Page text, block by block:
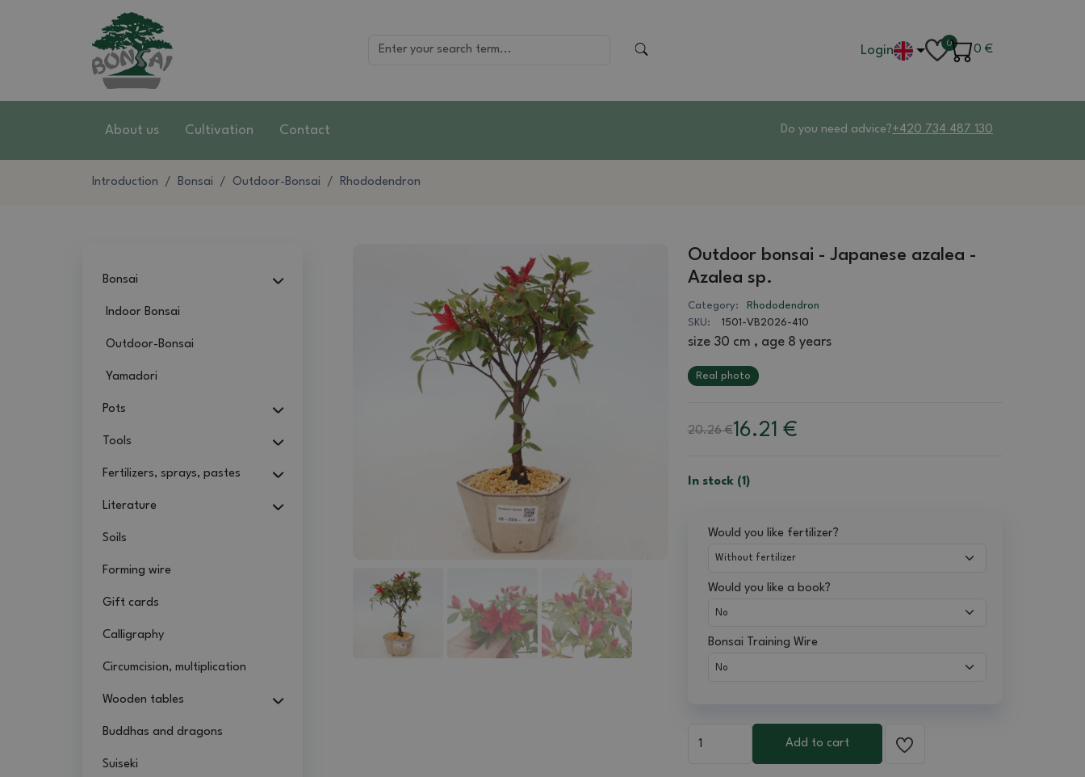
Login 0
0 €
About us Cultivation Contact Do you need advice?+420 734 487 130
Introduction Bonsai Outdoor-Bonsai Rhododendron
Bonsai
Indoor Bonsai
Outdoor-Bonsai
Yamadori
Pots
Tools
Fertilizers, sprays, pastes
Literature
Soils
Forming wire
Gift cards
Calligraphy
Circumcision, multiplication
Wooden tables
Buddhas and dragons
Suiseki
Outdoor bonsai - Japanese azalea -
Azalea sp.
Category:
Rhododendron
SKU:
1501-VB2026-410
size 30 cm , age 8 years
Real photo
20.26 €16.21 €
In stock (1)
Would you like fertilizer?
Would you like a book?
Bonsai Training Wire
Add to cart